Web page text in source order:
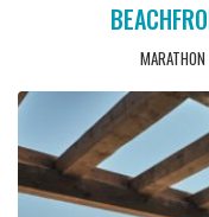
MARATHON